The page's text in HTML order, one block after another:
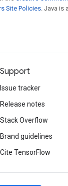
Site Policies. Java is
Support
Issue tracker
Release notes
Stack Overflow
Brand guidelines
Cite TensorFlow